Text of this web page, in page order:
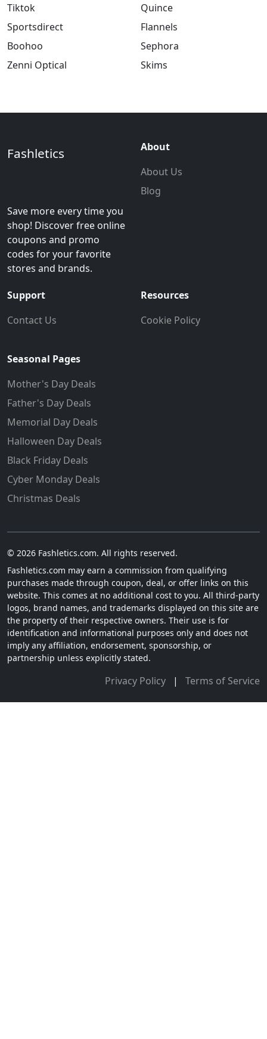
Tiktok
Sportsdirect
Boohoo
Zenni Optical
Quince
Flannels
Sephora
Skims
Fashletics
Save more every time you
shop! Discover free online
coupons and promo
codes for your favorite
stores and brands.
About
About Us
Blog
Support
Contact Us
Resources
Cookie Policy
Seasonal Pages
Mother's Day Deals
Father's Day Deals
Memorial Day Deals
Halloween Day Deals
Black Friday Deals
Cyber Monday Deals
Christmas Deals
© 2026 Fashletics.com. All rights reserved.
Fashletics.com may earn a commission from qualifying
purchases made through coupon, deal, or offer links on this
website. This comes at no additional cost to you. All third-party
logos, brand names, and trademarks displayed on this site are
the property of their respective owners. Their use is for
identification and informational purposes only and does not
imply any affiliation, endorsement, sponsorship, or
partnership unless explicitly stated.
Privacy Policy | Terms of Service